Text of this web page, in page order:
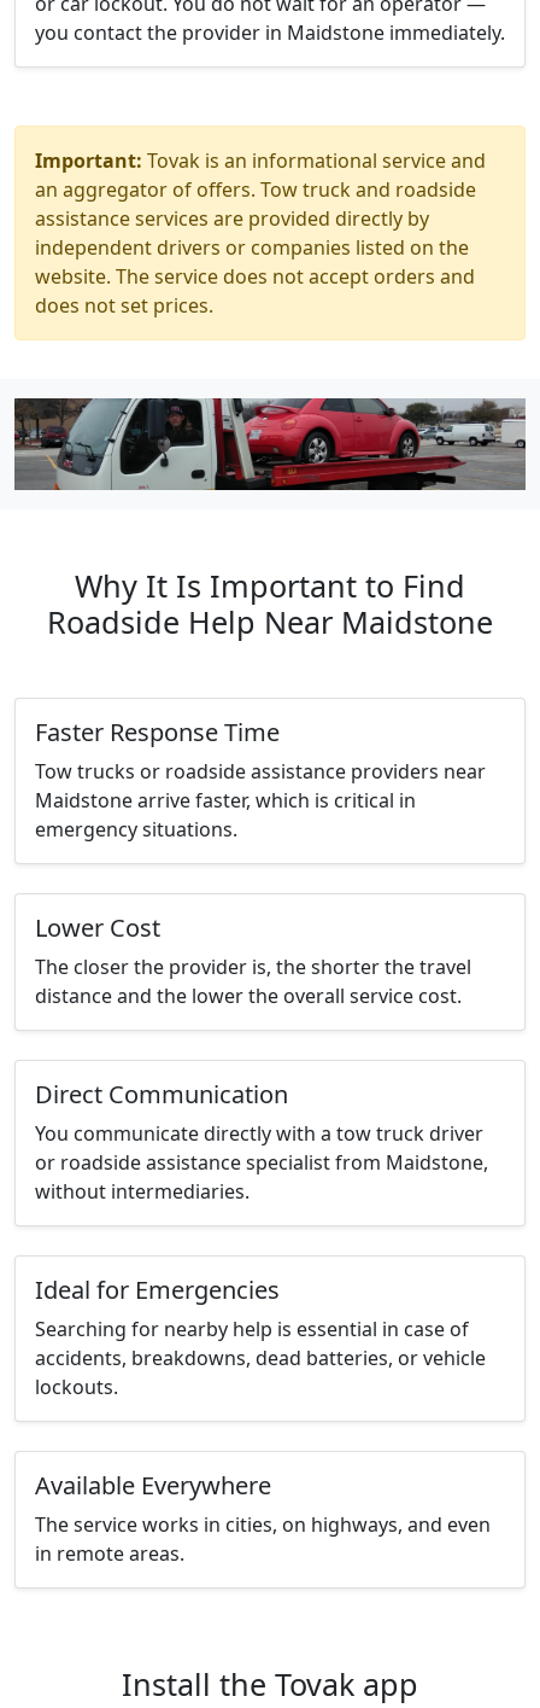
you contact the provider in Maidstone immediately.
Important: Tovak is an informational service and
an aggregator of offers. Tow truck and roadside
assistance services are provided directly by
independent drivers or companies listed on the
website. The service does not accept orders and
does not set prices.
Why It Is Important to Find
Roadside Help Near Maidstone
Faster Response Time
Tow trucks or roadside assistance providers near
Maidstone arrive faster, which is critical in
emergency situations.
Lower Cost
The closer the provider is, the shorter the travel
distance and the lower the overall service cost.
Direct Communication
You communicate directly with a tow truck driver
or roadside assistance specialist from Maidstone,
without intermediaries.
Ideal for Emergencies
Searching for nearby help is essential in case of
accidents, breakdowns, dead batteries, or vehicle
lockouts.
Available Everywhere
The service works in cities, on highways, and even
in remote areas.
Install the Tovak app